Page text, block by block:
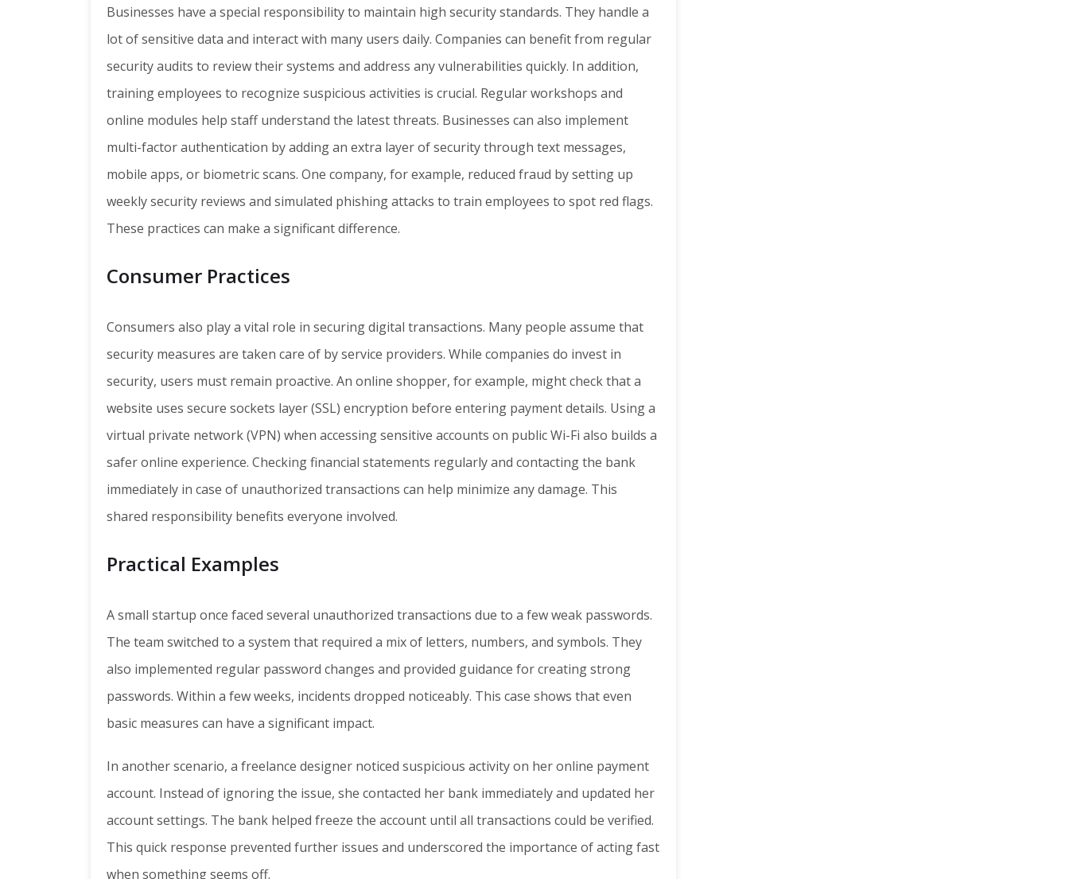
Businesses have a special responsibility to maintain high security standards. They handle a
lot of sensitive data and interact with many users daily. Companies can benefit from regular
security audits to review their systems and address any vulnerabilities quickly. In addition,
training employees to recognize suspicious activities is crucial. Regular workshops and
online modules help staff understand the latest threats. Businesses can also implement
multi-factor authentication by adding an extra layer of security through text messages,
mobile apps, or biometric scans. One company, for example, reduced fraud by setting up
weekly security reviews and simulated phishing attacks to train employees to spot red flags.
These practices can make a significant difference.
Consumer Practices
Consumers also play a vital role in securing digital transactions. Many people assume that
security measures are taken care of by service providers. While companies do invest in
security, users must remain proactive. An online shopper, for example, might check that a
website uses secure sockets layer (SSL) encryption before entering payment details. Using a
virtual private network (VPN) when accessing sensitive accounts on public Wi-Fi also builds a
safer online experience. Checking financial statements regularly and contacting the bank
immediately in case of unauthorized transactions can help minimize any damage. This
shared responsibility benefits everyone involved.
Practical Examples
A small startup once faced several unauthorized transactions due to a few weak passwords.
The team switched to a system that required a mix of letters, numbers, and symbols. They
also implemented regular password changes and provided guidance for creating strong
passwords. Within a few weeks, incidents dropped noticeably. This case shows that even
basic measures can have a significant impact.
In another scenario, a freelance designer noticed suspicious activity on her online payment
account. Instead of ignoring the issue, she contacted her bank immediately and updated her
account settings. The bank helped freeze the account until all transactions could be verified.
This quick response prevented further issues and underscored the importance of acting fast
when something seems off.